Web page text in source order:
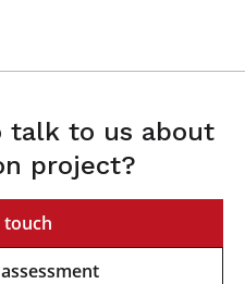
talk to us about
project?
touch